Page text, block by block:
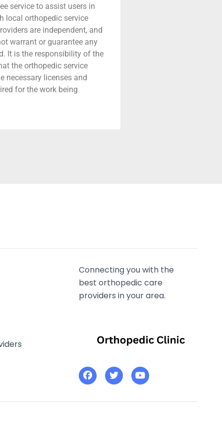
service to assist users in
local orthopedic service
are independent, and
warrant or guarantee any
It is the responsibility of the
the orthopedic service
necessary licenses and
for the work being
Connecting you with the
best orthopedic care
providers in your area.